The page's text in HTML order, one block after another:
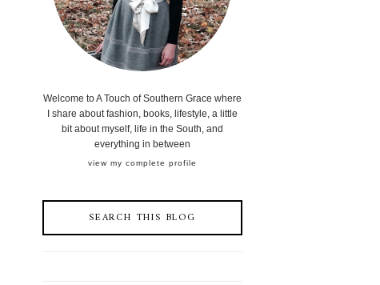
Welcome to A Touch of Southern Grace where
I share about fashion, books, lifestyle, a little
bit about myself, life in the South, and
everything in between
view my complete profile
SEARCH THIS BLOG